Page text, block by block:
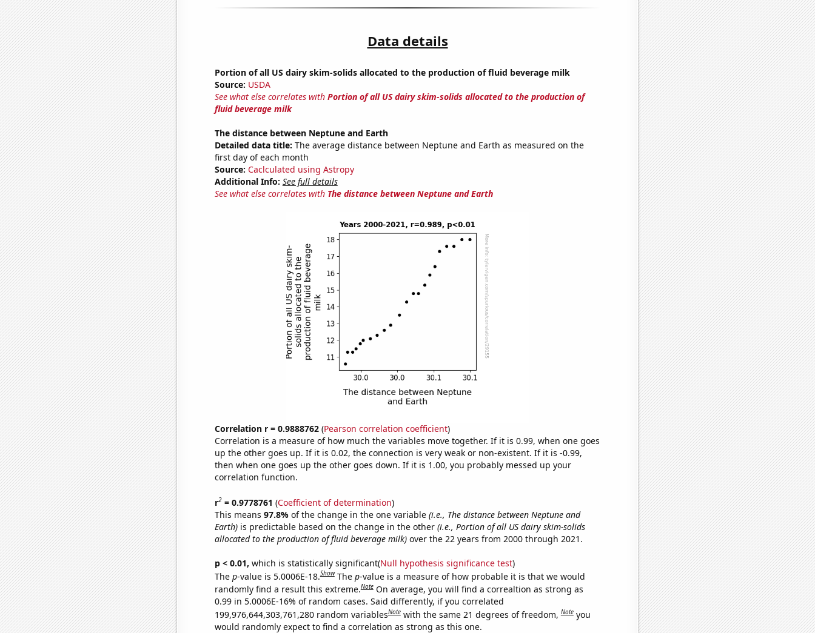
Data details
Portion of all US dairy skim-solids allocated to the production of fluid beverage milk
Source: USDA
See what else correlates with Portion of all US dairy skim-solids allocated to the production of
fluid beverage milk
The distance between Neptune and Earth
Detailed data title: The average distance between Neptune and Earth as measured on the
first day of each month
Source: Caclculated using Astropy
Additional Info: See full details
See what else correlates with The distance between Neptune and Earth
Correlation r = 0.9888762(Pearson correlation coefficient)
Correlation is a measure of how much the variables move together. If it is 0.99, when one goes
up the other goes up. If it is 0.02, the connection is very weak or non-existent. If it is -0.99,
then when one goes up the other goes down. If it is 1.00, you probably messed up your
correlation function.
r2= 0.9778761 (Coefficient of determination)
This means 97.8% of the change in the one variable (i.e., The distance between Neptune and
Earth)is predictable based on the change in the other (i.e., Portion of all US dairy skim-solids
allocated to the production of fluid beverage milk)over the 22 years from 2000 through 2021.
p < 0.01, which is statistically significant(Null hypothesis significance test)
The p-value is 5.0006E-18.Show The p-value is a measure of how probable it is that we would
randomly find a result this extreme.Note On average, you will find a correaltion as strong as
0.99 in 5.0006E-16% of random cases. Said differently, if you correlated
199,976,644,303,761,280 random variablesNote with the same 21 degrees of freedom,Note you
would randomly expect to find a correlation as strong as this one.